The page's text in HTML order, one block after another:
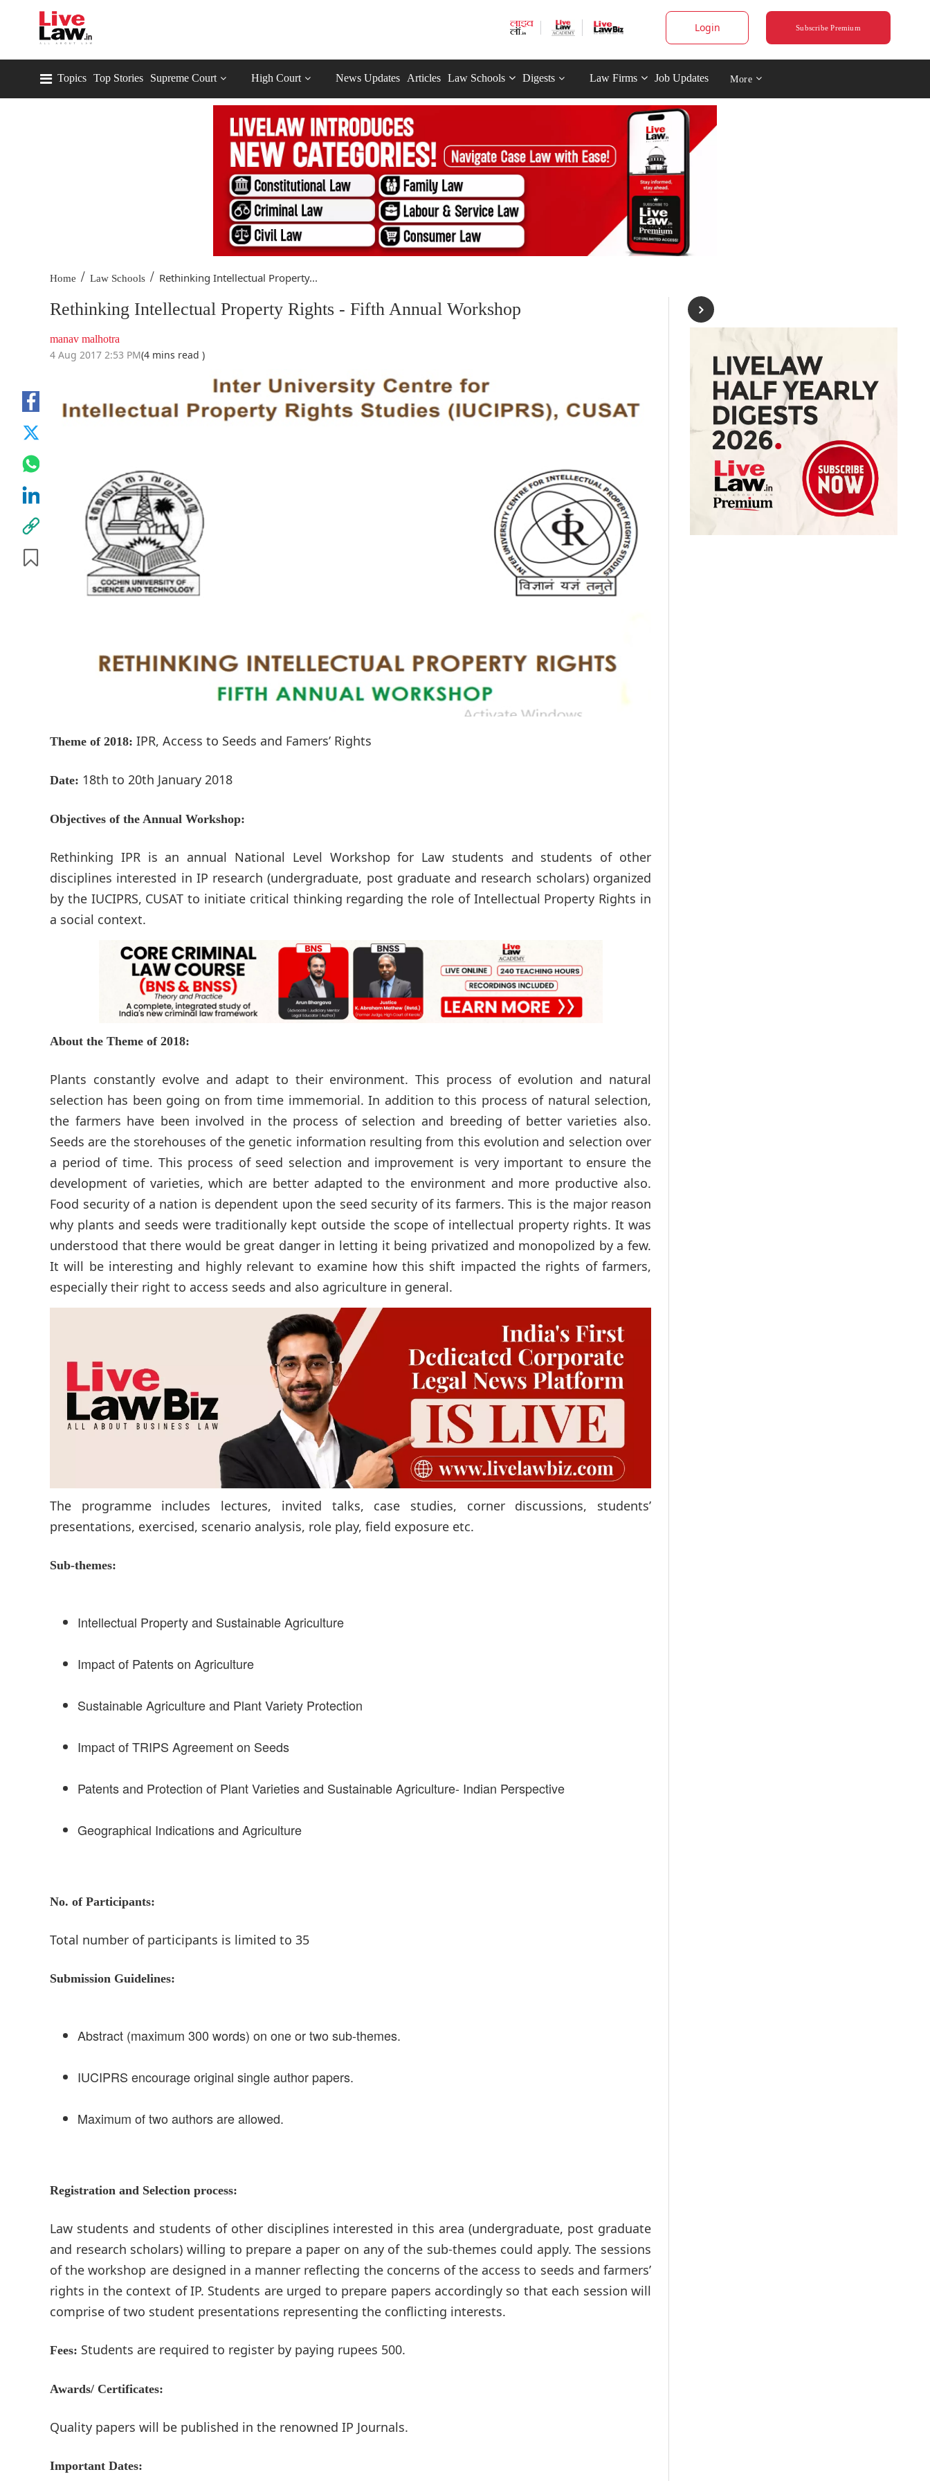
Login Subscribe Premium
Topics Top Stories Supreme Court High Court News Updates Articles Law Schools Digests Law Firms Job Updates More
Home / Law Schools / Rethinking Intellectual Property...
Rethinking Intellectual Property Rights - Fifth Annual Workshop
manav malhotra
4 Aug 2017 2:53 PM(4 mins read )
Theme of 2018: IPR, Access to Seeds and Famers’ Rights
Date: 18th to 20th January 2018
Objectives of the Annual Workshop:
Rethinking IPR is an annual National Level Workshop for Law students and students of other
disciplines interested in IP research (undergraduate, post graduate and research scholars) organized
by the IUCIPRS, CUSAT to initiate critical thinking regarding the role of Intellectual Property Rights in
a social context.
About the Theme of 2018:
Plants constantly evolve and adapt to their environment. This process of evolution and natural
selection has been going on from time immemorial. In addition to this process of natural selection,
the farmers have been involved in the process of selection and breeding of better varieties also.
Seeds are the storehouses of the genetic information resulting from this evolution and selection over
a period of time. This process of seed selection and improvement is very important to ensure the
development of varieties, which are better adapted to the environment and more productive also.
Food security of a nation is dependent upon the seed security of its farmers. This is the major reason
why plants and seeds were traditionally kept outside the scope of intellectual property rights. It was
understood that there would be great danger in letting it being privatized and monopolized by a few.
It will be interesting and highly relevant to examine how this shift impacted the rights of farmers,
especially their right to access seeds and also agriculture in general.
The programme includes lectures, invited talks, case studies, corner discussions, students’
presentations, exercised, scenario analysis, role play, field exposure etc.
Sub-themes:
Intellectual Property and Sustainable Agriculture
Impact of Patents on Agriculture
Sustainable Agriculture and Plant Variety Protection
Impact of TRIPS Agreement on Seeds
Patents and Protection of Plant Varieties and Sustainable Agriculture- Indian Perspective
Geographical Indications and Agriculture
No. of Participants:
Total number of participants is limited to 35
Submission Guidelines:
Abstract (maximum 300 words) on one or two sub-themes.
IUCIPRS encourage original single author papers.
Maximum of two authors are allowed.
Registration and Selection process:
Law students and students of other disciplines interested in this area (undergraduate, post graduate
and research scholars) willing to prepare a paper on any of the sub-themes could apply. The sessions
of the workshop are designed in a manner reflecting the concerns of the access to seeds and farmers’
rights in the context of IP. Students are urged to prepare papers accordingly so that each session will
comprise of two student presentations representing the conflicting interests.
Fees: Students are required to register by paying rupees 500.
Awards/ Certificates:
Quality papers will be published in the renowned IP Journals.
Important Dates: